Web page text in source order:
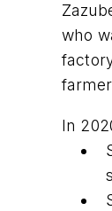
who
In